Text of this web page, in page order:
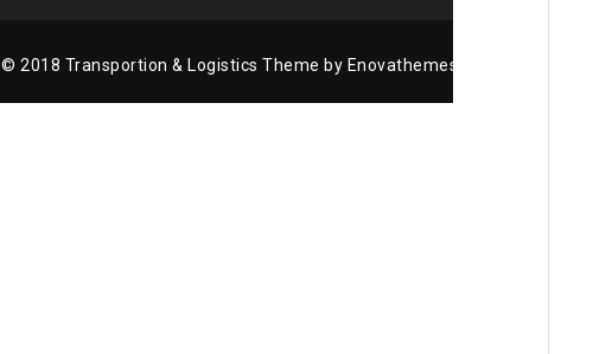
© 2018 Transportion & Logistics Theme by Enovathemes / All rights reserved